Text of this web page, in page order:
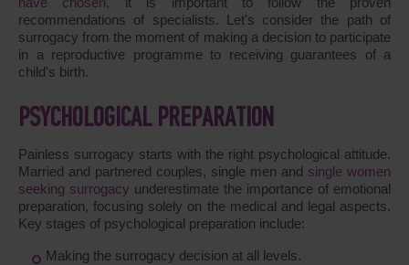
recommendations of specialists. Let's consider the path of
surrogacy from the moment of making a decision to participate
in a reproductive programme to receiving guarantees of a
child's birth.
PSYCHOLOGICAL PREPARATION
Painless surrogacy starts with the right psychological attitude.
Married and partnered couples, single men and single women
seeking surrogacy underestimate the importance of emotional
preparation, focusing solely on the medical and legal aspects.
Key stages of psychological preparation include:
Making the surrogacy decision at all levels.